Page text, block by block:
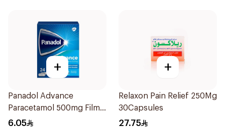
+
Panadol Advance
Paracetamol 500mg Film-
Coated 24Tablets
6.05
+
Relaxon Pain Relief 250Mg
30Capsules
27.75